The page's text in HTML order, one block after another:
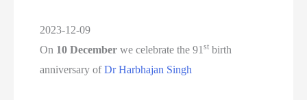
2023-12-09
On 10 December we celebrate the 91st birth
anniversary ofDr Harbhajan Singh